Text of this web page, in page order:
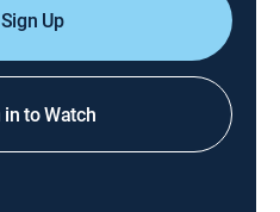
Sign Up
in to Watch